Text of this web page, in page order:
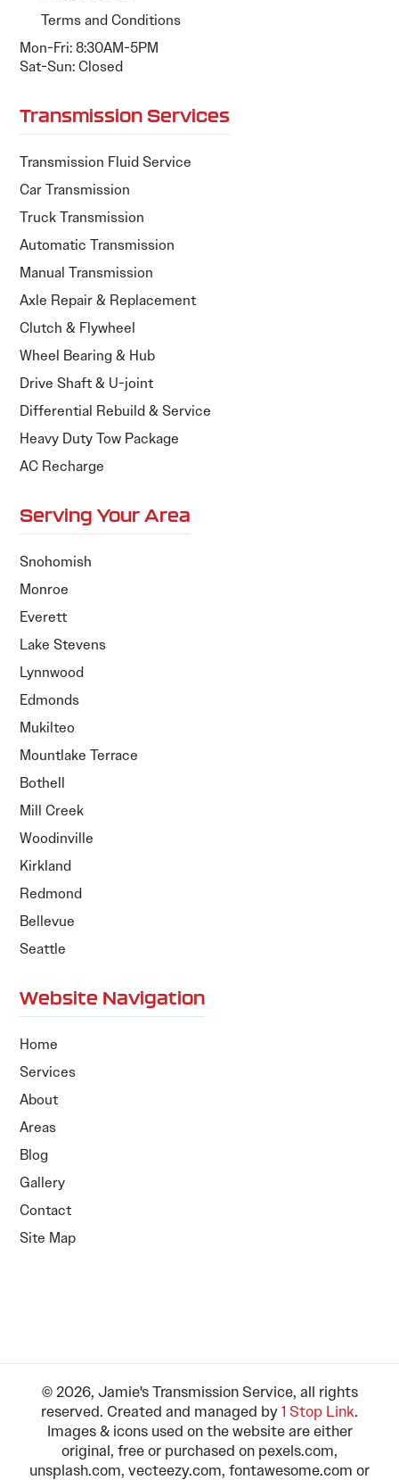
Terms and Conditions
Mon-Fri: 8:30AM-5PM
Sat-Sun: Closed
Transmission Services
Transmission Fluid Service
Car Transmission
Truck Transmission
Automatic Transmission
Manual Transmission
Axle Repair & Replacement
Clutch & Flywheel
Wheel Bearing & Hub
Drive Shaft & U-joint
Differential Rebuild & Service
Heavy Duty Tow Package
AC Recharge
Serving Your Area
Snohomish
Monroe
Everett
Lake Stevens
Lynnwood
Edmonds
Mukilteo
Mountlake Terrace
Bothell
Mill Creek
Woodinville
Kirkland
Redmond
Bellevue
Seattle
Website Navigation
Home
Services
About
Areas
Blog
Gallery
Contact
Site Map
© 2026, Jamie's Transmission Service, all rights
reserved. Created and managed by1 Stop Link.
Images & icons used on the website are either
original, free or purchased on pexels.com,
unsplash.com, vecteezy.com, fontawesome.com or